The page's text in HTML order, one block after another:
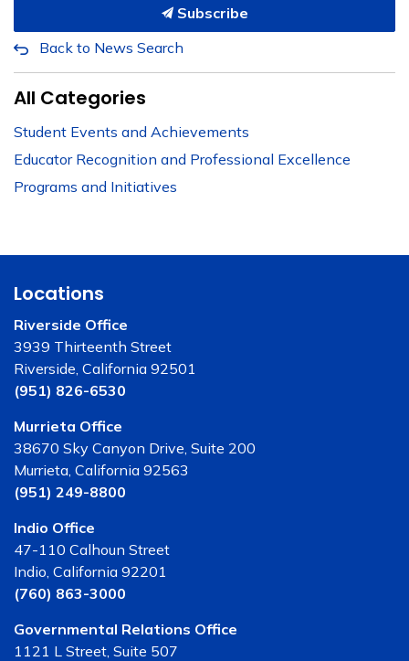
Subscribe
Back to News Search
All Categories
Student Events and Achievements
Educator Recognition and Professional Excellence
Programs and Initiatives
Locations
Riverside Office
3939 Thirteenth Street
Riverside, California 92501
(951) 826-6530
Murrieta Office
38670 Sky Canyon Drive, Suite 200
Murrieta, California 92563
(951) 249-8800
Indio Office
47-110 Calhoun Street
Indio, California 92201
(760) 863-3000
Governmental Relations Office
1121 L Street, Suite 507